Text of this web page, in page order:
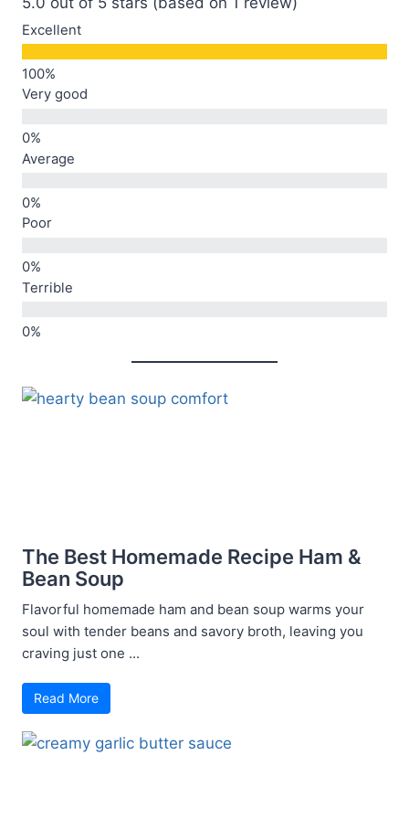
Excellent
Very good
Average
Poor
Terrible
The Best Homemade Recipe Ham &
Bean Soup
Flavorful homemade ham and bean soup warms your
soul with tender beans and savory broth, leaving you
craving just one ...
Read More